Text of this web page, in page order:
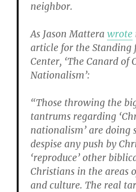
neighbor.
As Jason Matterawrote
article for the Standing
Center, ‘The Canard of
Nationalism’:
“Those throwing the
tantrums regarding
nationalism’ are doing
despise any push by
‘reproduce’ other
Christians in the areas
and culture. The real